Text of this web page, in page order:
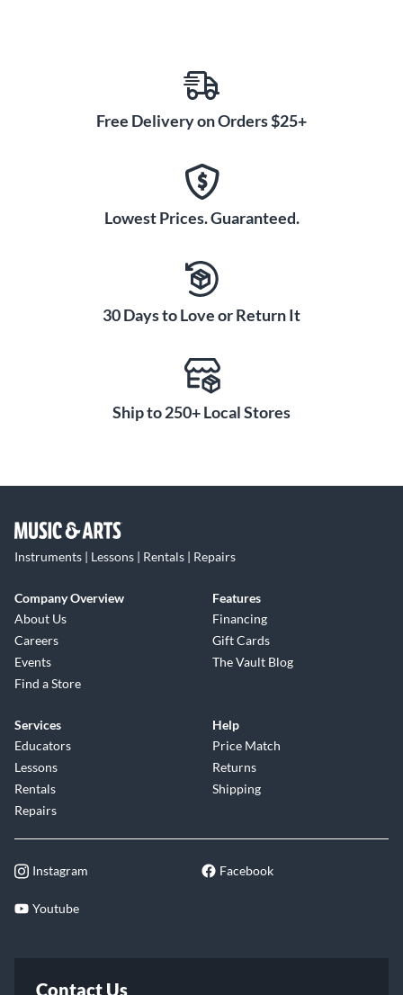
Free Delivery on Orders $25+
Lowest Prices. Guaranteed.
30 Days to Love or Return It
Ship to 250+ Local Stores
Instruments | Lessons | Rentals | Repairs
Company Overview
About Us
Careers
Events
Find a Store
Features
Financing
Gift Cards
The Vault Blog
Services
Educators
Lessons
Rentals
Repairs
Help
Price Match
Returns
Shipping
Instagram Facebook
Youtube
Contact Us